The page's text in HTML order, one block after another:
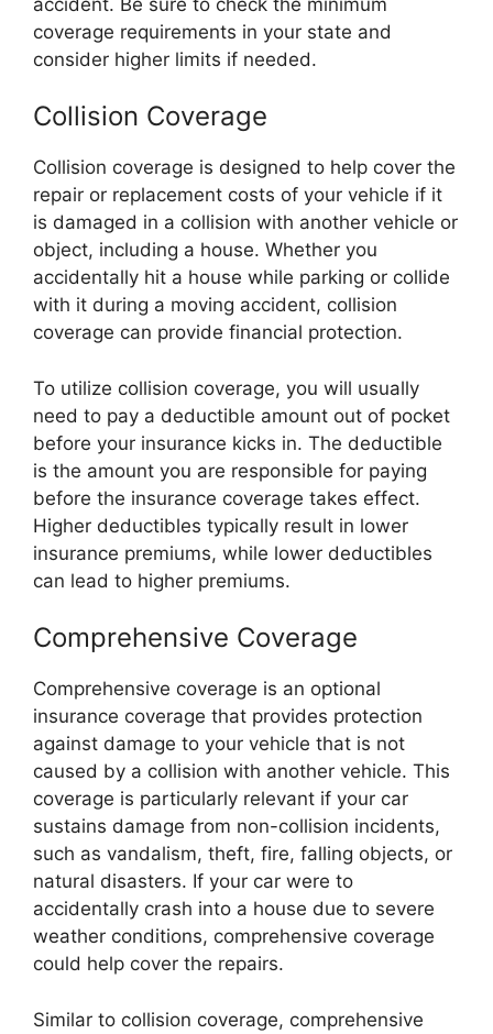
coverage requirements in your state and
consider higher limits if needed.
Collision Coverage
Collision coverage is designed to help cover the
repair or replacement costs of your vehicle if it
is damaged in a collision with another vehicle or
object, including a house. Whether you
accidentally hit a house while parking or collide
with it during a moving accident, collision
coverage can provide financial protection.
To utilize collision coverage, you will usually
need to pay a deductible amount out of pocket
before your insurance kicks in. The deductible
is the amount you are responsible for paying
before the insurance coverage takes effect.
Higher deductibles typically result in lower
insurance premiums, while lower deductibles
can lead to higher premiums.
Comprehensive Coverage
Comprehensive coverage is an optional
insurance coverage that provides protection
against damage to your vehicle that is not
caused by a collision with another vehicle. This
coverage is particularly relevant if your car
sustains damage from non-collision incidents,
such as vandalism, theft, fire, falling objects, or
natural disasters. If your car were to
accidentally crash into a house due to severe
weather conditions, comprehensive coverage
could help cover the repairs.
Similar to collision coverage, comprehensive